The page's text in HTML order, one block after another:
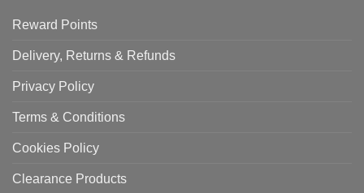
Reward Points
Delivery, Returns & Refunds
Privacy Policy
Terms & Conditions
Cookies Policy
Clearance Products